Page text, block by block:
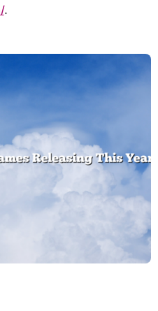
.